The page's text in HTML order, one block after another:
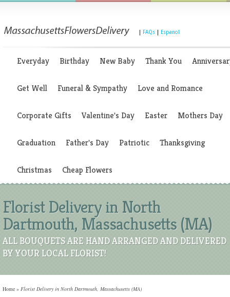
FAQs Espanol
Everyday Birthday New Baby Thank You
Get Well Funeral & Sympathy Love and Romance
Corporate Gifts Valentine's Day Easter Mothers Day
Graduation Father's Day Patriotic Thanksgiving
Christmas Cheap Flowers
Florist Delivery in North
Dartmouth, Massachusetts (MA)
ALL BOUQUETS ARE HAND ARRANGED AND DELIVERED
BY YOUR LOCAL FLORIST!
Home » Florist Delivery in North Dartmouth, Massachusetts (MA)